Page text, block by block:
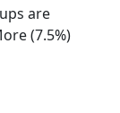
are
(7.5%)